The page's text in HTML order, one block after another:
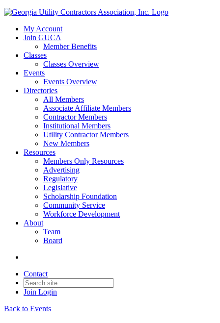
My Account
Join GUCA
Member Benefits
Classes
Classes Overview
Events
Events Overview
Directories
All Members
Associate Affiliate Members
Contractor Members
Institutional Members
Utility Contractor Members
New Members
Resources
Members Only Resources
Advertising
Regulatory
Legislative
Scholarship Foundation
Community Service
Workforce Development
About
Team
Board
Contact
Join Login
Back to Events